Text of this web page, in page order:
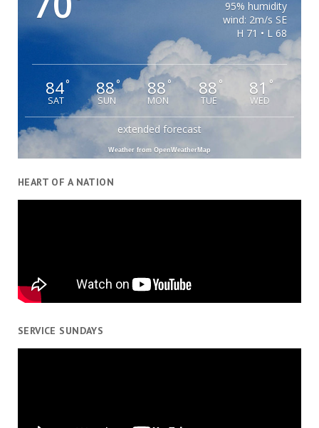
95% humidity
wind: 2m/s SE
H 71 • L 68
84°
SAT
88°
SUN
88°
MON
88 °
TUE
81 °
WED
extended forecast
Weather from OpenWeatherMap
HEART OF A NATION
SERVICE SUNDAYS